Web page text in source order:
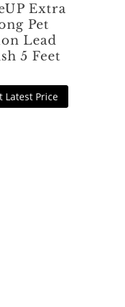
Extra
Pet
Lead
5 Feet
Latest Price